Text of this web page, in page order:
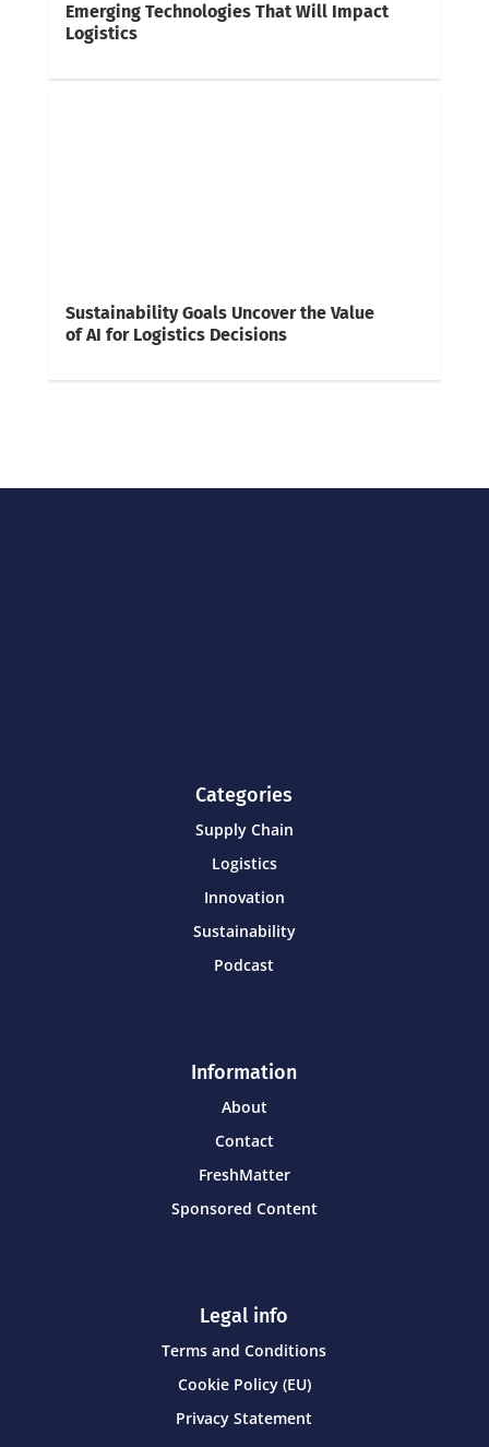
Emerging Technologies That Will Impact
Logistics
Sustainability Goals Uncover the Value
of AI for Logistics Decisions
Categories
Supply Chain
Logistics
Innovation
Sustainability
Podcast
Information
About
Contact
FreshMatter
Sponsored Content
Legal info
Terms and Conditions
Cookie Policy (EU)
Privacy Statement